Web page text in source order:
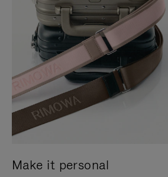
Make it personal